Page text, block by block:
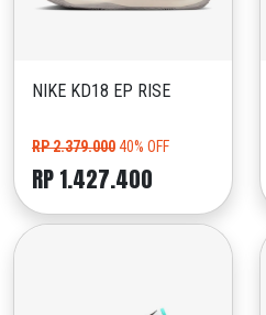
NIKE KD18 EP RISE
RP 2.379.00040% OFF
RP 1.427.400